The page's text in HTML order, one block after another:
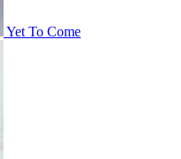
Yet To Come